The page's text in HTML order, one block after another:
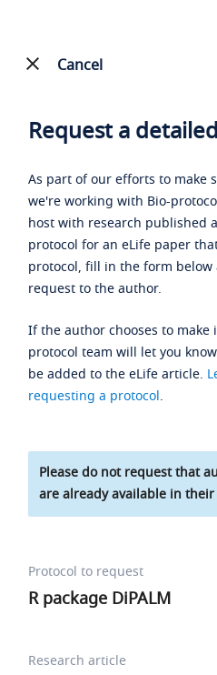
Cancel
Request a
As part of our efforts to make
we're working with Bio-
host with research published
protocol for an eLife paper
protocol, fill in the form below
request to the author.
If the author chooses to make
protocol team will let you
be added to the eLife article.
requesting a protocol.
Please do not request that
are already available in
Protocol to request
R package DiPALM
Research article